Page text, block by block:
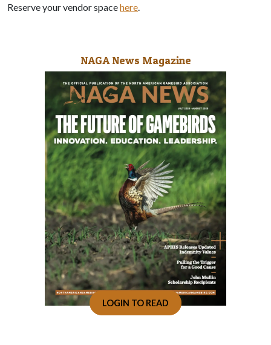
Reserve your vendor spacehere.
NAGA News Magazine
LOGIN TO READ